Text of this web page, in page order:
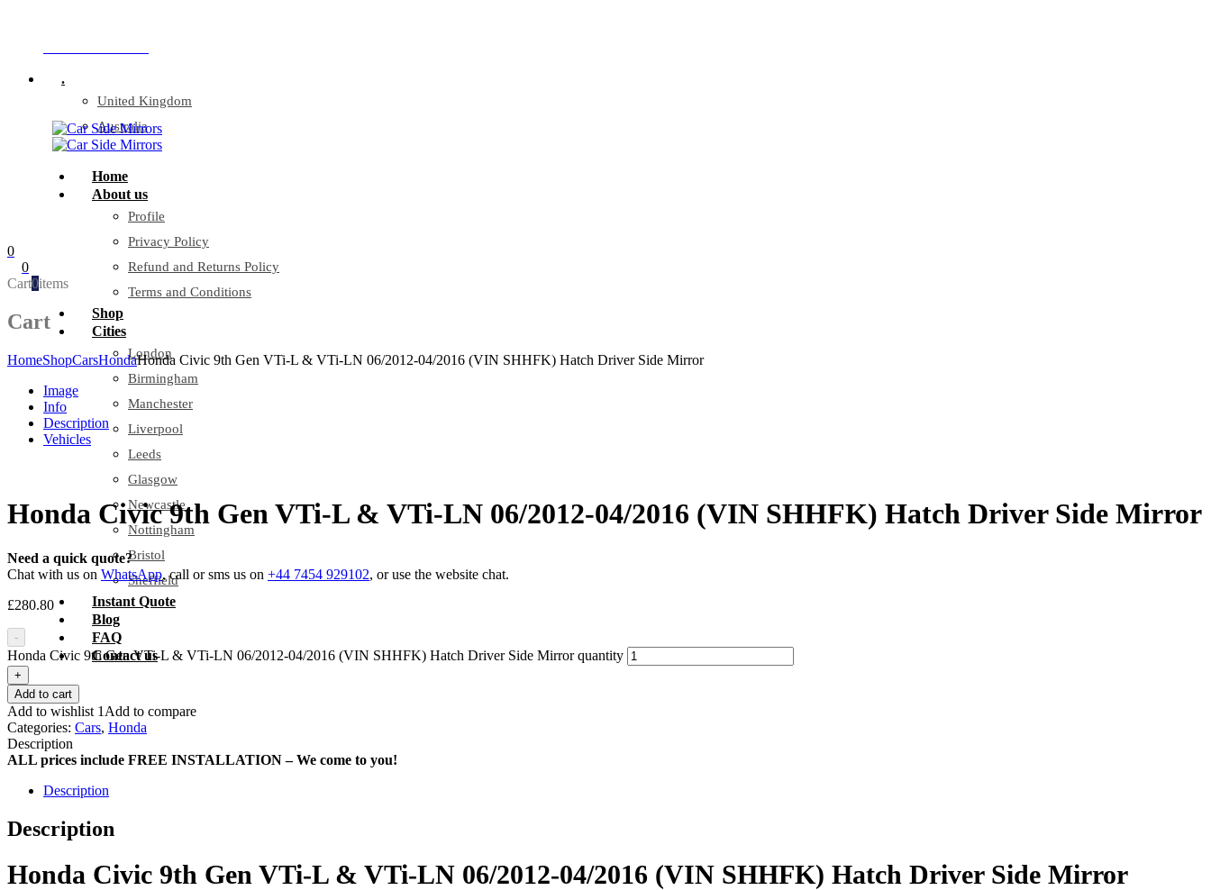
.
United Kingdom
Australia
Home
About us
Profile
Privacy Policy
Refund and Returns Policy
Terms and Conditions
Shop
Cities
London
Birmingham
Manchester
Liverpool
Leeds
Glasgow
Newcastle
Nottingham
Bristol
Sheffield
Instant Quote
Blog
FAQ
Contact us
0
0
Cart0items
Cart
HomeShopCarsHondaHonda Civic 9th Gen VTi-L & VTi-LN 06/2012-04/2016 (VIN SHHFK) Hatch Driver Side Mirror
Image
Info
Description
Vehicles
Honda Civic 9th Gen VTi-L & VTi-LN 06/2012-04/2016 (VIN SHHFK) Hatch Driver Side Mirror
Need a quick quote?
Chat with us on WhatsApp, call or sms us on +44 7454 929102, or use the website chat.
£280.80
-
Honda Civic 9th Gen VTi-L & VTi-LN 06/2012-04/2016 (VIN SHHFK) Hatch Driver Side Mirror quantity
+
Add to cart
Add to wishlist 1 Add to compare
Categories: Cars, Honda
Description
ALL prices include FREE INSTALLATION – We come to you!
Description
Description
Honda Civic 9th Gen VTi-L & VTi-LN 06/2012-04/2016 (VIN SHHFK) Hatch Driver Side Mirror